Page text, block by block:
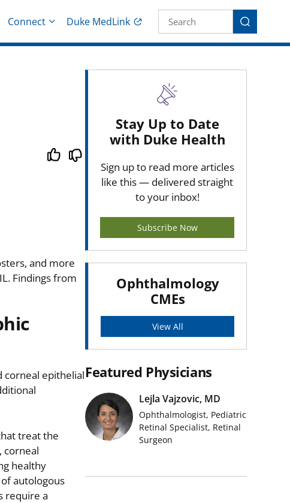
Connect Duke MedLink Site Search
Search
and more
Findings from
corneal epithelial
treat the
corneal
healthy
autologous
require a
Stay Up to Date
with Duke Health
Sign up to read more articles
like this — delivered straight
to your inbox!
Subscribe Now
Ophthalmology
CMEs
View All
Featured Physicians
Lejla Vajzovic, MD
Ophthalmologist, Pediatric
Retinal Specialist, Retinal
Surgeon